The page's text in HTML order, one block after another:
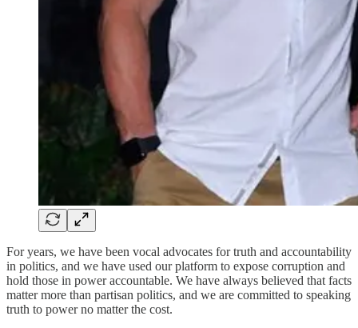
For years, we have been vocal advocates for truth and accountability
in politics, and we have used our platform to expose corruption and
hold those in power accountable. We have always believed that facts
matter more than partisan politics, and we are committed to speaking
truth to power no matter the cost.